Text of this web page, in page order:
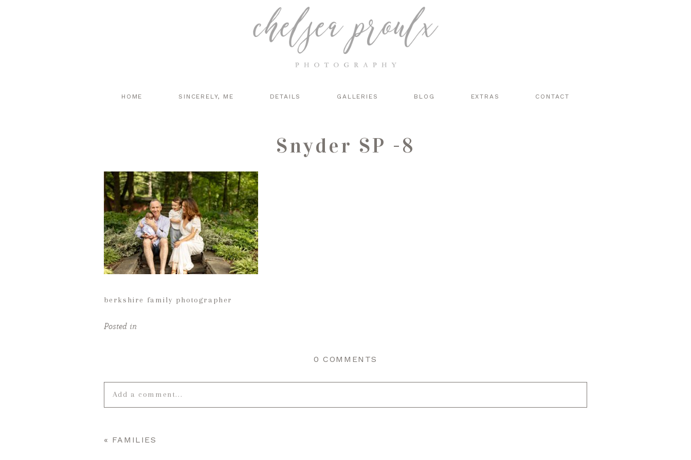
HOME SINCERELY, ME DETAILS GALLERIES BLOG EXTRAS CONTACT
Snyder SP -8
berkshire family photographer
Posted in
0 COMMENTS
Add a comment...
« FAMILIES